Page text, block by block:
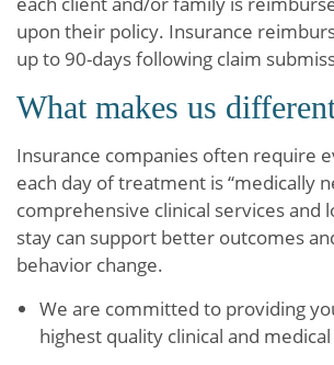
upon their policy. Insurance
up to 90-days following claim
What makes us
Insurance companies often require
each day of treatment is “medically
comprehensive clinical services and
stay can support better outcomes
behavior change.
We are committed to providing
highest quality clinical and